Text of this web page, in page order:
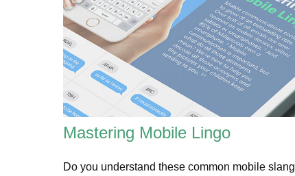
Mastering Mobile Lingo
Do you understand these common mobile slang